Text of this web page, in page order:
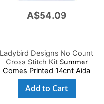
A$54.09
Ladybird Designs No Count
Cross Stitch KitSummer
Comes Printed 14cnt Aida
59x39cm
Add to Cart